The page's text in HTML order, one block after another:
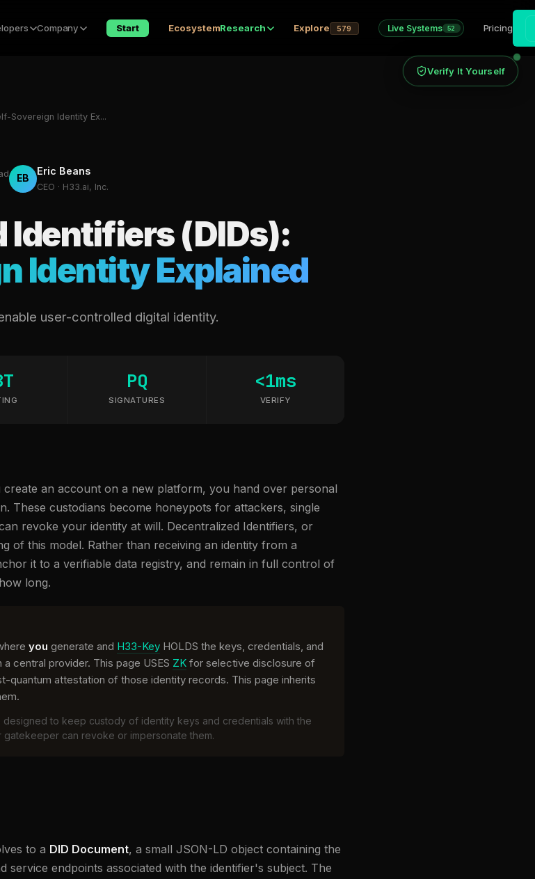
Company Start EcosystemResearch Explore 579 Live Systems 52 Pricing
Sovereign Identity Ex...
EB
Eric Beans
CEO · H33.ai, Inc.
Identifiers (DIDs):
Identity Explained
user-controlled digital identity.
PQ
SIGNATURES
<1ms
VERIFY
create an account on a new platform, you hand over personal
These custodians become honeypots for attackers, single
revoke your identity at will. Decentralized Identifiers, or
of this model. Rather than receiving an identity from a
it to a verifiable data registry, and remain in full control of
long.
you generate and H33-Key HOLDS the keys, credentials, and
central provider. This page USES ZK for selective disclosure of
quantum attestation of those identity records. This page inherits
to keep custody of identity keys and credentials with the
can revoke or impersonate them.
to a DID Document, a small JSON-LD object containing the
service endpoints associated with the identifier's subject. The
Verify It Yourself